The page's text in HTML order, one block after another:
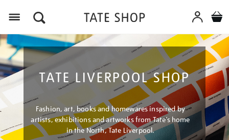
TATE LIVERPOOL SHOP
Fashion, art, books and homewares inspired by
artists, exhibitions and artworks from Tate’s home
in the North, Tate Liverpool.